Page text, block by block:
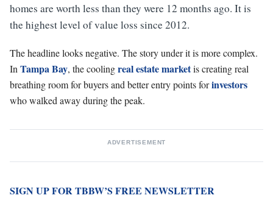
homes are worth less than they were 12 months ago. It is
the highest level of value loss since 2012.
The headline looks negative. The story under it is more complex.
In Tampa Bay, the coolingreal estate marketis creating real
breathing room for buyers and better entry points forinvestors
who walked away during the peak.
ADVERTISEMENT
SIGN UP FOR TBBW’S FREE NEWSLETTER